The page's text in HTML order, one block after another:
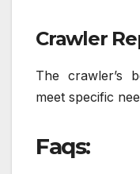
Crawler
The crawler’s
meet specific
Faqs: